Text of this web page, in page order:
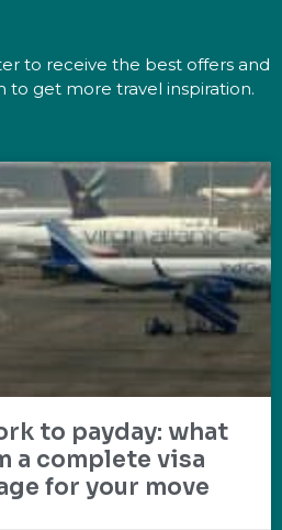
to receive the best offers and
to get more travel inspiration.
to payday: what
a complete visa
for your move